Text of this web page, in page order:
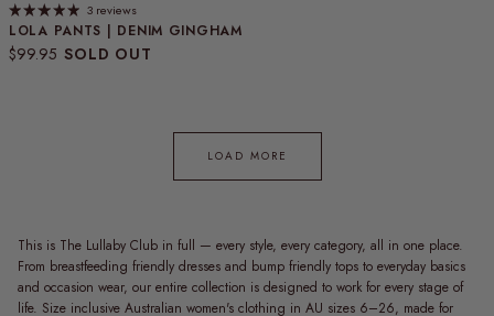
LOLA PANTS | DENIM GINGHAM
Regular price
$99.95 SOLD OUT
3 reviews
LOAD MORE
This is The Lullaby Club in full — every style, every category, all in one place.
From breastfeeding friendly dresses and bump friendly tops to everyday basics
and occasion wear, our entire collection is designed to work for every stage of
life. Size inclusive Australian women's clothing in AU sizes 6–26, made for